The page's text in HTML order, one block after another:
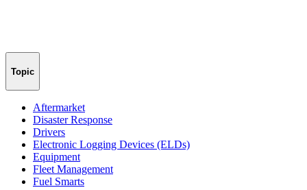
Topic
Aftermarket
Disaster Response
Drivers
Electronic Logging Devices (ELDs)
Equipment
Fleet Management
Fuel Smarts